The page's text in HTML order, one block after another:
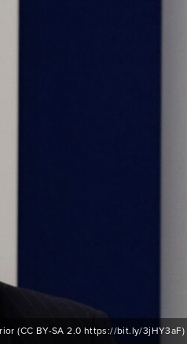
(CC BY-SA 2.0 https://bit.ly/3jHY3aF)